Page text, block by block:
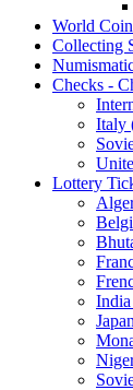
World
Collecting
Checks -
Italy
Lottery